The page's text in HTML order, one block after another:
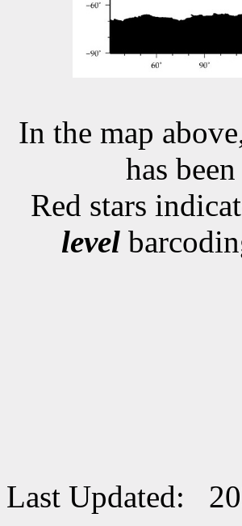
In the map
has
Red stars
level
Last Updated: